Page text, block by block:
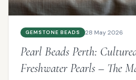
GEMSTONE BEADS 28 May 2026
Pearl Beads Perth:
Freshwater Pearls – The